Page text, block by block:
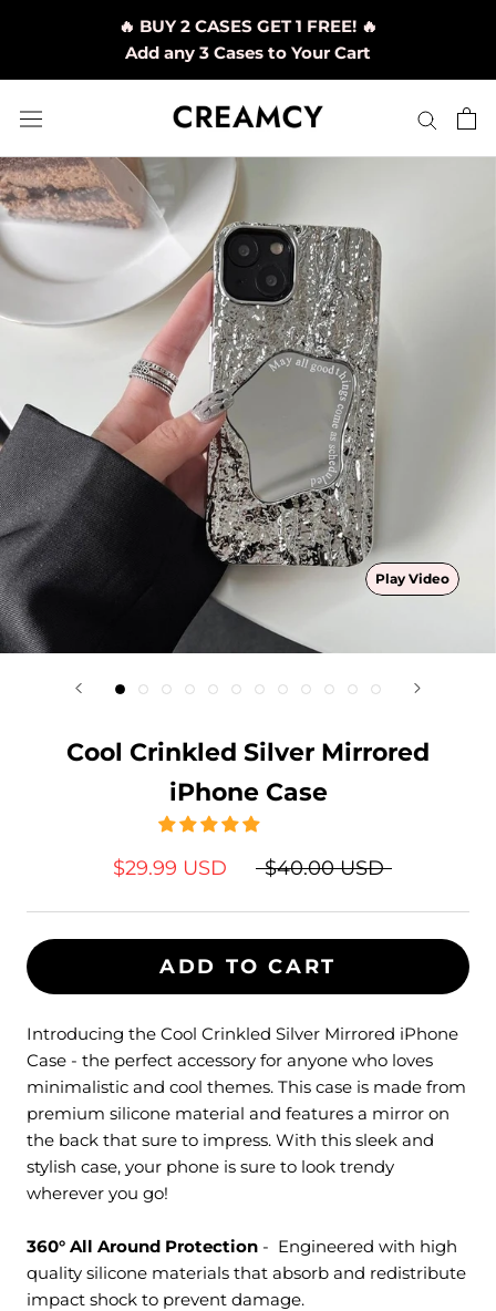
🔥 BUY 2 CASES GET 1 FREE! 🔥
Add any 3 Cases to Your Cart
Play Video
Cool Crinkled Silver Mirrored
iPhone Case
$29.99 USD $40.00 USD
ADD TO CART
Introducing the Cool Crinkled Silver Mirrored iPhone
Case - the perfect accessory for anyone who loves
minimalistic and cool themes. This case is made from
premium silicone material and features a mirror on
the back that sure to impress. With this sleek and
stylish case, your phone is sure to look trendy
wherever you go!
360° All Around Protection - Engineered with high
quality silicone materials that absorb and redistribute
impact shock to prevent damage.